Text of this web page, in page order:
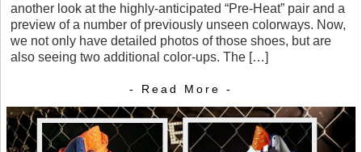
another look at the highly-anticipated “Pre-Heat” pair and a
preview of a number of previously unseen colorways. Now,
we not only have detailed photos of those shoes, but are
also seeing two additional color-ups. The […]
- Read More -